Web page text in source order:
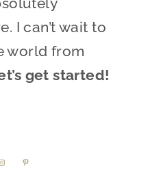
I can’t wait to
world from
get started!